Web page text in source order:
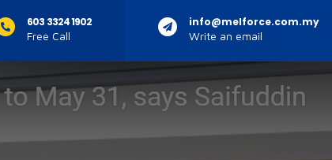
603 3324 1902
Free Call
info@melforce.com.my
Write an email